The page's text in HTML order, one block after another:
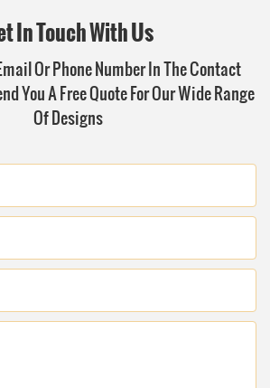
In Touch With Us
Or Phone Number In The Contact
You A Free Quote For Our Wide Range
Of Designs